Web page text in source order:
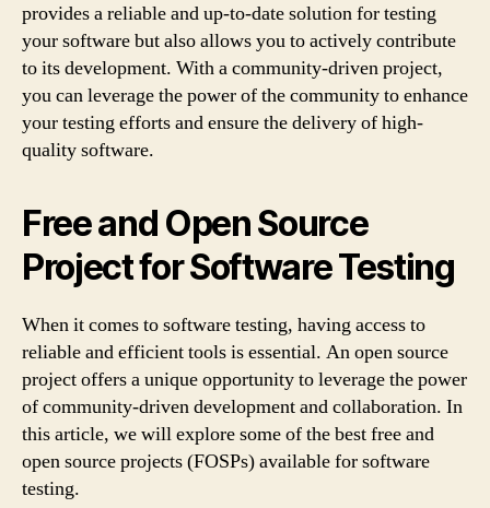
provides a reliable and up-to-date solution for testing
your software but also allows you to actively contribute
to its development. With a community-driven project,
you can leverage the power of the community to enhance
your testing efforts and ensure the delivery of high-
quality software.
Free and Open Source
Project for Software Testing
When it comes to software testing, having access to
reliable and efficient tools is essential. An open source
project offers a unique opportunity to leverage the power
of community-driven development and collaboration. In
this article, we will explore some of the best free and
open source projects (FOSPs) available for software
testing.